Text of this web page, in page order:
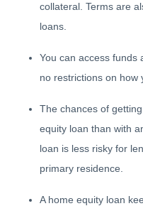
collateral. Terms are
loans.
You can access funds
no restrictions on how
The chances of
equity loan than with
loan is less risky for
primary residence.
A home equity loan